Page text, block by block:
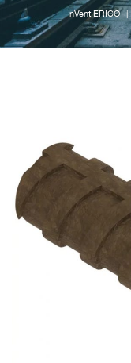
nVent ERICO